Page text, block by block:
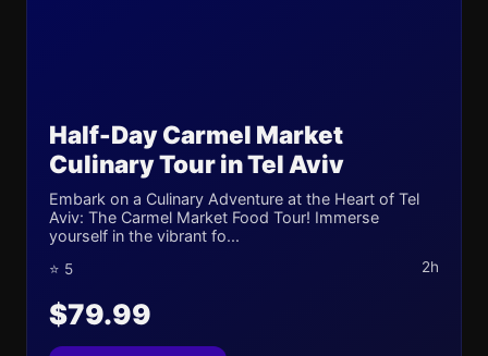
Half-Day Carmel Market
Culinary Tour in Tel Aviv
Embark on a Culinary Adventure at the Heart of Tel
Aviv: The Carmel Market Food Tour! Immerse
yourself in the vibrant fo...
⭐ 5 2h
$79.99